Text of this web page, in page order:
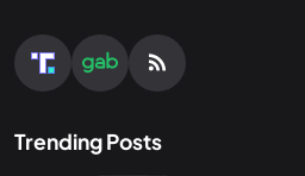
Trending Posts